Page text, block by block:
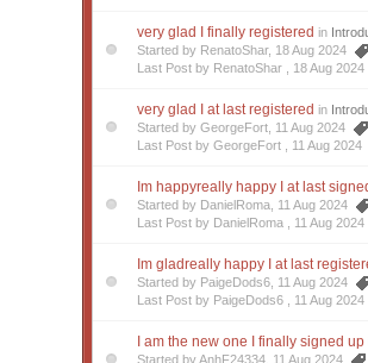
very glad I finally registered in
Started by RenatoShar, 18 Aug 2024
Last Post by RenatoShar , 18 Aug 2024
very glad I at last registered in
Started by GeorgeFort, 11 Aug 2024
Last Post by GeorgeFort , 11 Aug 2024
Im happyreally happy I at last
Started by DanielRoma, 11 Aug 2024
Last Post by DanielRoma , 11 Aug 2024
Im gladreally happy I at last
Started by PaigeDods6, 11 Aug 2024
Last Post by PaigeDods6 , 11 Aug 2024
I am the new one I finally signed up
Started by AnhF24334, 11 Aug 2024